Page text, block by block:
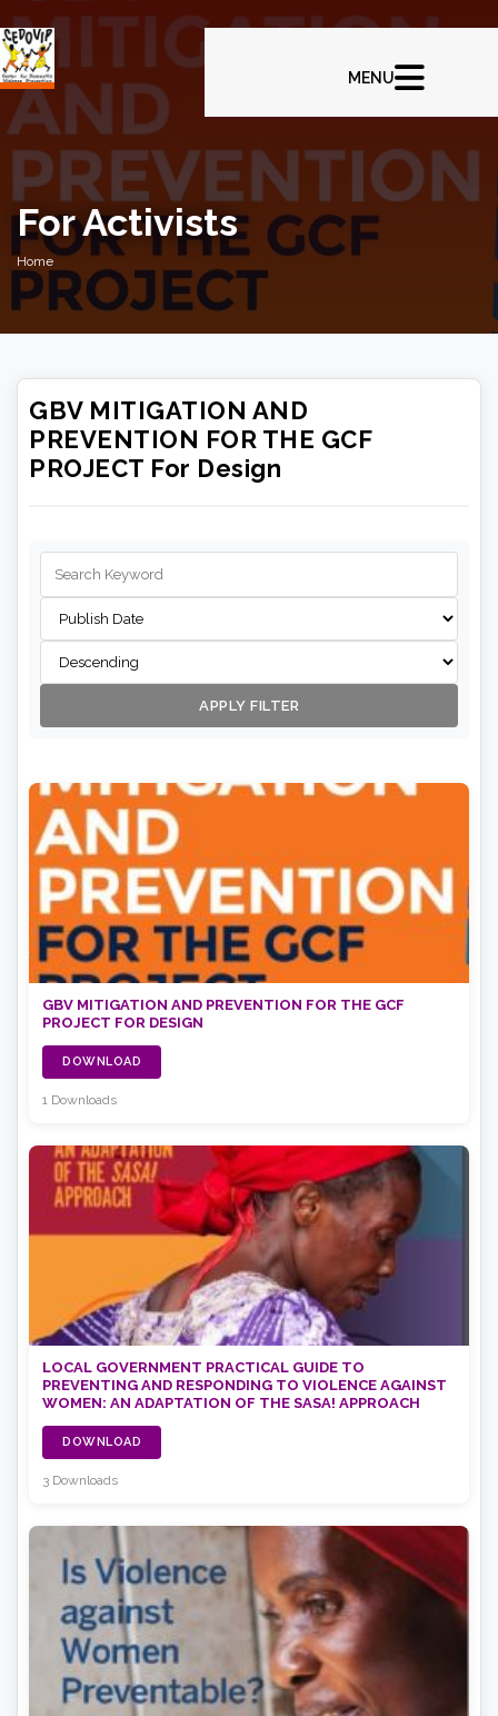
For Activists
Home
GBV MITIGATION AND
PREVENTION FOR THE GCF
PROJECT For Design
APPLY FILTER
GBV MITIGATION AND PREVENTION FOR THE GCF
PROJECT FOR DESIGN
DOWNLOAD
1 Downloads
LOCAL GOVERNMENT PRACTICAL GUIDE TO
PREVENTING AND RESPONDING TO VIOLENCE AGAINST
WOMEN: AN ADAPTATION OF THE SASA! APPROACH
DOWNLOAD
3 Downloads